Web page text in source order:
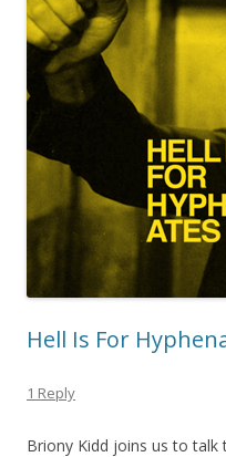
Hell Is For
1 Reply
Briony Kidd joins us to talk